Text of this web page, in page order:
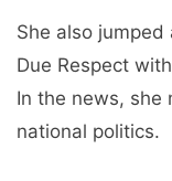
She also
Due Respect
In the news, she
national politics.